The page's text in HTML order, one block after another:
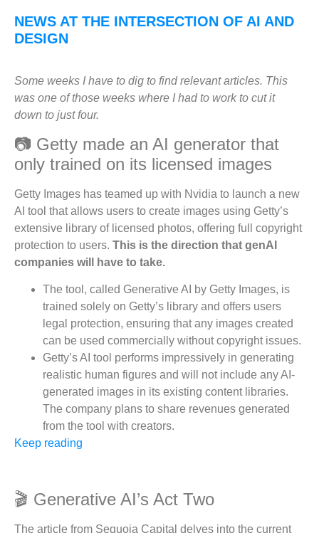
NEWS AT THE INTERSECTION OF AI AND
DESIGN
Some weeks I have to dig to find relevant articles. This
was one of those weeks where I had to work to cut it
down to just four.
📷 Getty made an AI generator that
only trained on its licensed images
Getty Images has teamed up with Nvidia to launch a new
AI tool that allows users to create images using Getty’s
extensive library of licensed photos, offering full copyright
protection to users. This is the direction that genAI
companies will have to take.
The tool, called Generative AI by Getty Images, is
trained solely on Getty’s library and offers users
legal protection, ensuring that any images created
can be used commercially without copyright issues.
Getty’s AI tool performs impressively in generating
realistic human figures and will not include any AI-
generated images in its existing content libraries.
The company plans to share revenues generated
from the tool with creators.
Keep reading
🎬 Generative AI’s Act Two
The article from Sequoia Capital delves into the current